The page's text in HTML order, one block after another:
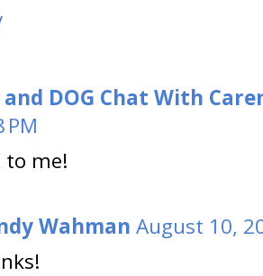
DOG Chat With
PM
to me!
Wahman August 10,